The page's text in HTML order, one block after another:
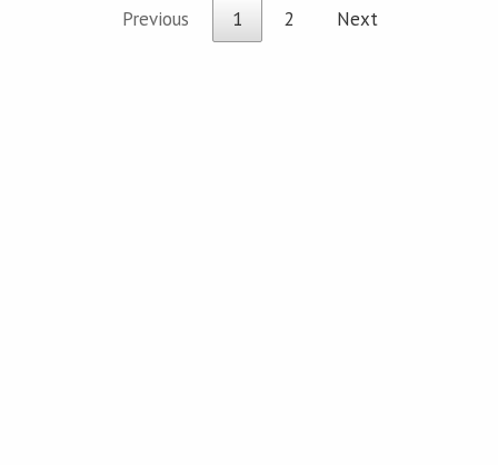
Previous 1 2 Next